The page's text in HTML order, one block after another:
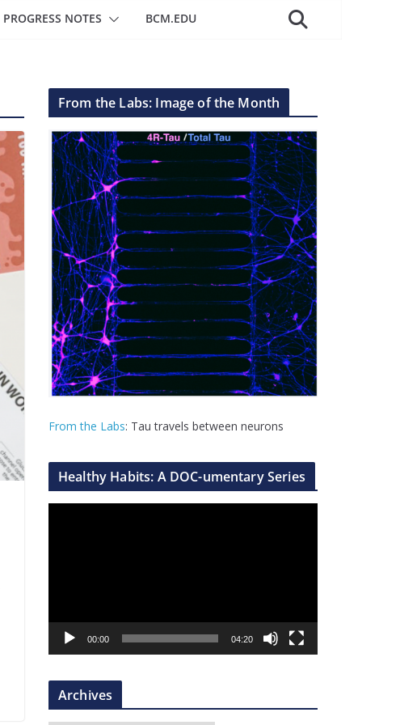
PROGRESS NOTES BCM.EDU
From the Labs: Image of the Month
From the Labs: Tau travels between neurons
Healthy Habits: A DOC-umentary Series
a
r
00:00 04:20
Archives